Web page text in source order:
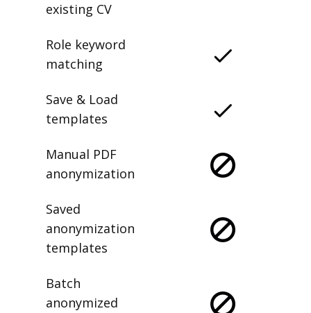
existing CV
Role keyword
matching
Save & Load
templates
Manual PDF
anonymization
Saved
anonymization
templates
Batch
anonymized